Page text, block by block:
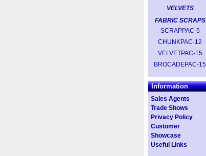
VELVETS
FABRIC SCRAPS
SCRAPPAC-5
CHUNKPAC-12
VELVETPAC-15
BROCADEPAC-15
Information
Sales Agents
Trade Shows
Privacy Policy
Customer
Showcase
Useful Links